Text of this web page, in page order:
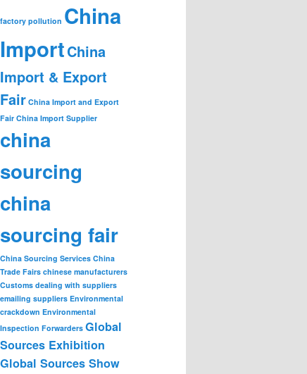
factory pollution China
ImportChina
Import & Export
Fair China Import and Export
Fair China Import Supplier
china
sourcing
china
sourcing fair
China Sourcing Services China
Trade Fairs chinese manufacturers
Customs dealing with suppliers
emailing suppliers Environmental
crackdown Environmental
Inspection Forwarders Global
Sources Exhibition
Global Sources Show